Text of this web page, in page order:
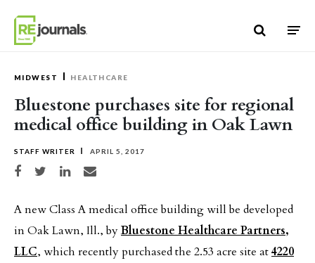
MIDWEST HEALTHCARE
Bluestone purchases site for regional
medical office building in Oak Lawn
STAFF WRITER APRIL 5, 2017
Share on Facebook
Share on TwitterShare on LinkedIn
Share via email
A new Class A medical office building will be developed
in Oak Lawn, Ill., byBluestone Healthcare Partners,
LLC, which recently purchased the 2.53 acre site at4220